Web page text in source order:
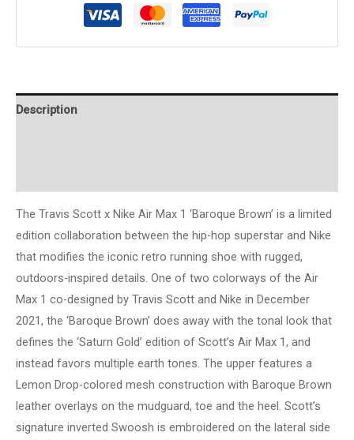
Description
The Travis Scott x Nike Air Max 1 ‘Baroque Brown’ is a limited
edition collaboration between the hip-hop superstar and Nike
that modifies the iconic retro running shoe with rugged,
outdoors-inspired details. One of two colorways of the Air
Max 1 co-designed by Travis Scott and Nike in December
2021, the ‘Baroque Brown’ does away with the tonal look that
defines the ‘Saturn Gold’ edition of Scott’s Air Max 1, and
instead favors multiple earth tones. The upper features a
Lemon Drop-colored mesh construction with Baroque Brown
leather overlays on the mudguard, toe and the heel. Scott’s
signature inverted Swoosh is embroidered on the lateral side